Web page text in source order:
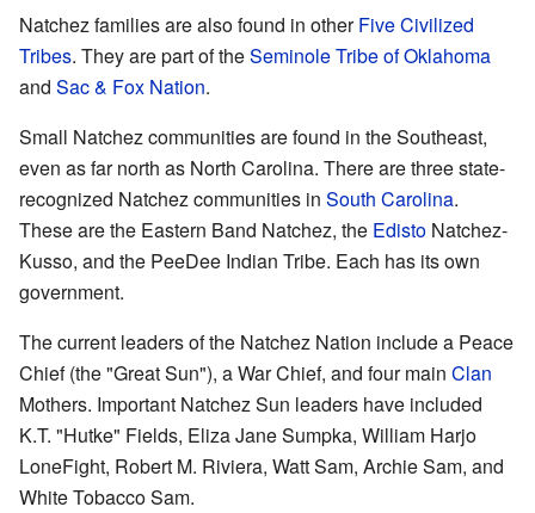
Natchez families are also found in otherFive Civilized
Tribes. They are part of theSeminole Tribe of Oklahoma
and Sac & Fox Nation.
Small Natchez communities are found in the Southeast,
even as far north as North Carolina. There are three state-
recognized Natchez communities in South Carolina.
These are the Eastern Band Natchez, the Edisto Natchez-
Kusso, and the PeeDee Indian Tribe. Each has its own
government.
The current leaders of the Natchez Nation include a Peace
Chief (the "Great Sun"), a War Chief, and four main Clan
Mothers. Important Natchez Sun leaders have included
K.T. "Hutke" Fields, Eliza Jane Sumpka, William Harjo
LoneFight, Robert M. Riviera, Watt Sam, Archie Sam, and
White Tobacco Sam.